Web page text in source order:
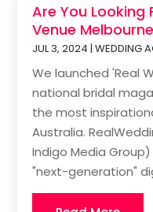
Are You Looking
Venue Melbourne
JUL 3, 2024 |WEDDING
We launched 'Real
national bridal
the most
Australia.
Indigo Media
"next-generation"